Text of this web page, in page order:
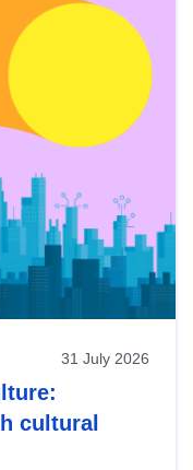
31 July 2026
cultural